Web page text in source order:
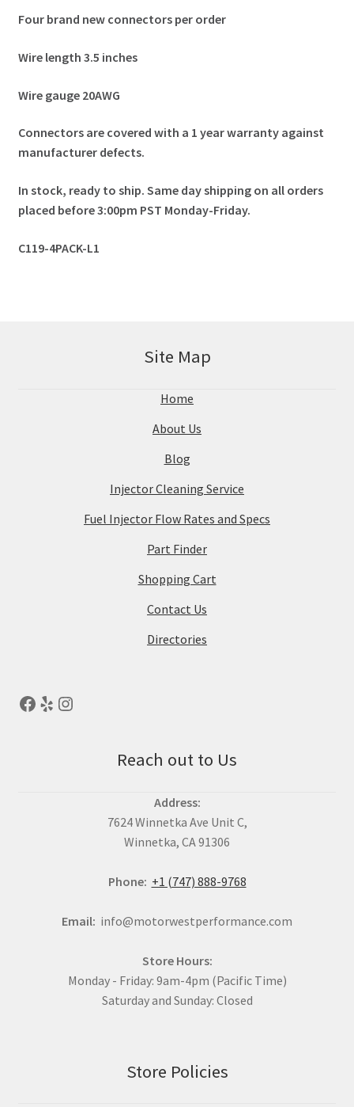
Four brand new connectors per order
Wire length 3.5 inches
Wire gauge 20AWG
Connectors are covered with a 1 year warranty against
manufacturer defects.
In stock, ready to ship. Same day shipping on all orders
placed before 3:00pm PST Monday-Friday.
C119-4PACK-L1
Site Map
Home
About Us
Blog
Injector Cleaning Service
Fuel Injector Flow Rates and Specs
Part Finder
Shopping Cart
Contact Us
Directories
Reach out to Us
Address:
7624 Winnetka Ave Unit C,
Winnetka, CA 91306
Phone: +1 (747) 888-9768
Email: info@motorwestperformance.com
Store Hours:
Monday - Friday: 9am-4pm (Pacific Time)
Saturday and Sunday: Closed
Store Policies